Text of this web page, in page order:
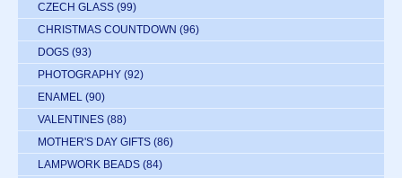
CZECH GLASS (99)
CHRISTMAS COUNTDOWN (96)
DOGS (93)
PHOTOGRAPHY (92)
ENAMEL (90)
VALENTINES (88)
MOTHER'S DAY GIFTS (86)
LAMPWORK BEADS (84)